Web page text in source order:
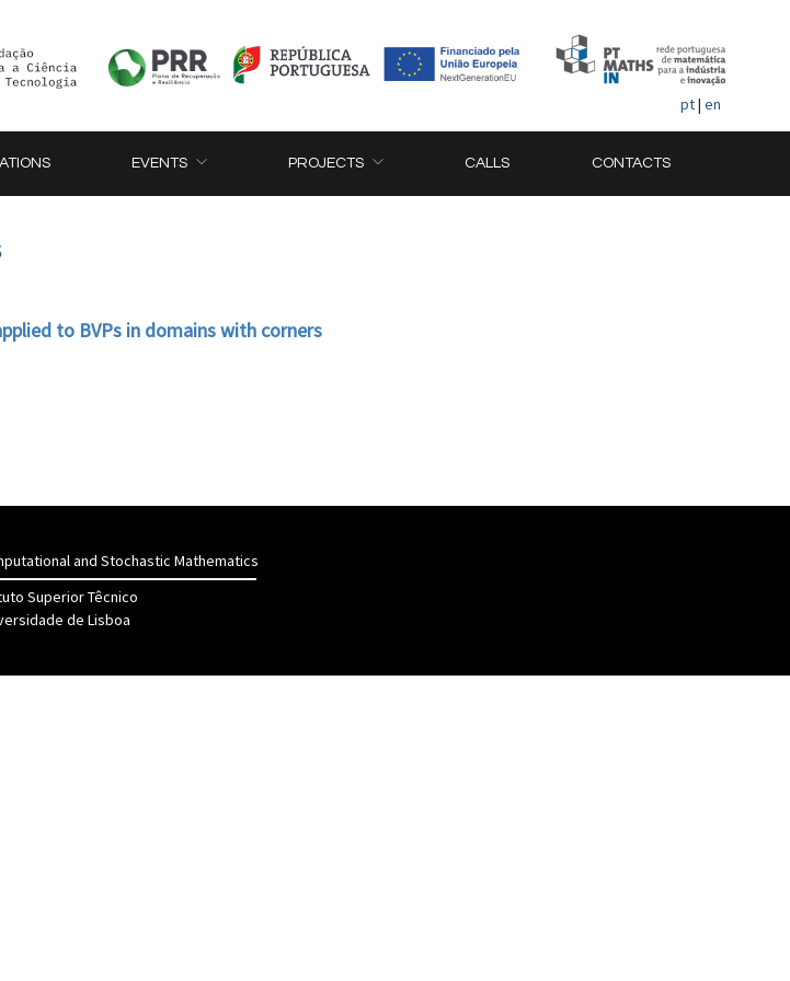
pt| en
EVENTS PROJECTS CALLS CONTACTS
to BVPs in domains with corners
and Stochastic Mathematics
Superior Têcnico
de Lisboa